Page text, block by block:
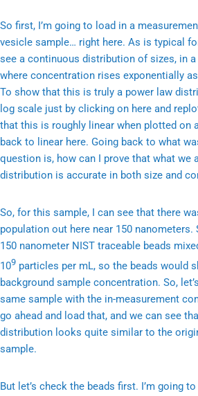
So first, I’m going to load in a
vesicle sample… right here. As is typical
see a continuous distribution of sizes, in
where concentration rises exponentially
To show that this is truly a power law
log scale just by clicking on here and
that this is roughly linear when plotted on
back to linear here. Going back to what
question is, how can I prove that what we
distribution is accurate in both size and
So, for this sample, I can see that there
population out here near 150
150 nanometer NIST traceable beads
109 particles per mL, so the beads would
background sample concentration. So,
same sample with the in-measurement
go ahead and load that, and we can see
distribution looks quite similar to the
sample.
But let’s check the beads first. I’m going